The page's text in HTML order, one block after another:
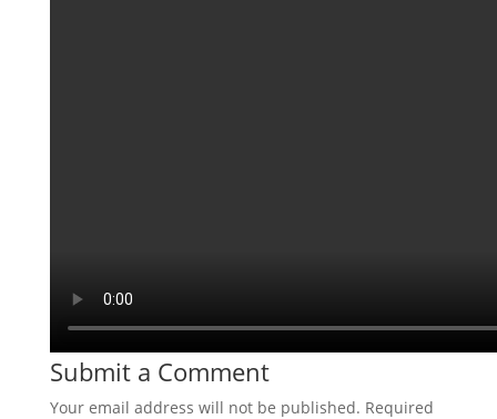
Submit a Comment
Your email address will not be published. Required